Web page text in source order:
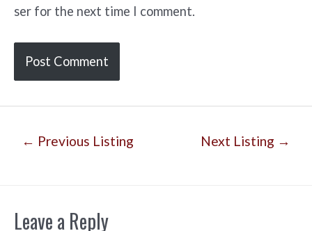
ser for the next time I comment.
← Previous Listing Next Listing →
Leave a Reply